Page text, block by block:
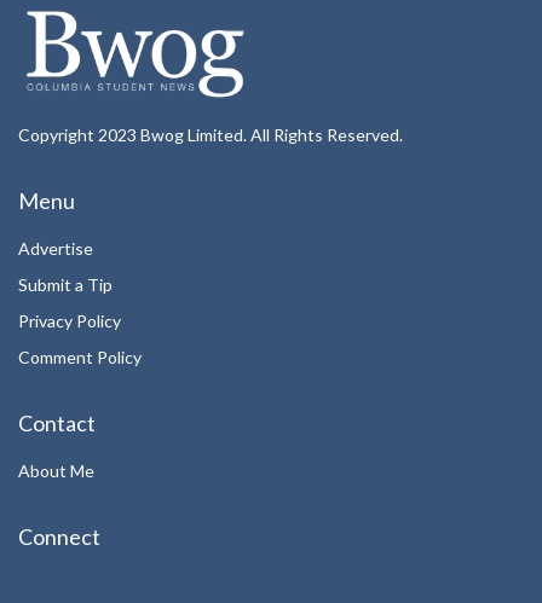
Copyright 2023 Bwog Limited. All Rights Reserved.
Menu
Advertise
Submit a Tip
Privacy Policy
Comment Policy
Contact
About Me
Connect